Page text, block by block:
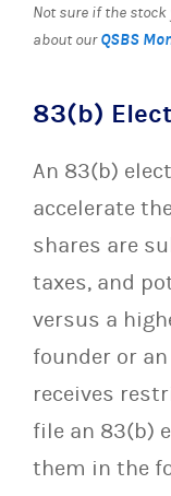
Not sure if the stock
about ourQSBS
83(b)
An 83(b)
accelerate
shares are
taxes, and
versus a
founder or
receives
file an 83(b)
them in the